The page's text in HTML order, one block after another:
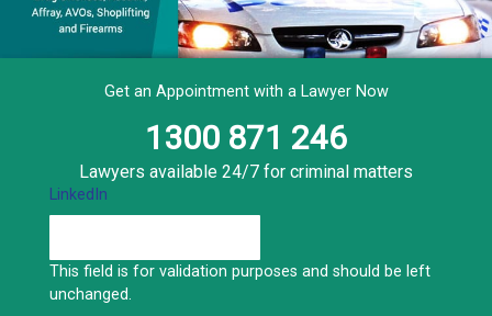
Get an Appointment with a Lawyer Now
1300 871 246
Lawyers available 24/7 for criminal matters
LinkedIn
This field is for validation purposes and should be left
unchanged.